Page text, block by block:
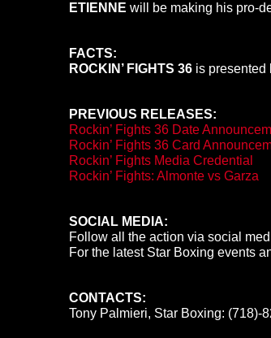
ETIENNE will be making his pro-
FACTS:
ROCKIN’ FIGHTS 36 is presented
PREVIOUS RELEASES:
Rockin’ Fights 36 Date
Rockin’ Fights 36 Card
Rockin’ Fights Media Credential
Rockin’ Fights: Almonte vs Garza
SOCIAL MEDIA:
Follow all the action via social
For the latest Star Boxing events
CONTACTS:
Tony Palmieri, Star Boxing: